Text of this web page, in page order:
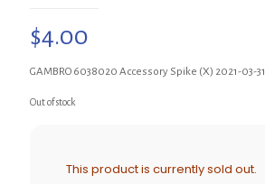
$4.00
GAMBRO 6038020 Accessory Spike (X) 2021-03-31
Out of stock
This product is currently sold out.